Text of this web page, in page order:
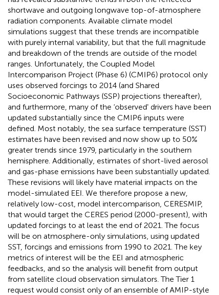
shortwave and outgoing longwave top-of-atmosphere
radiation components. Available climate model
simulations suggest that these trends are incompatible
with purely internal variability, but that the full magnitude
and breakdown of the trends are outside of the model
ranges. Unfortunately, the Coupled Model
Intercomparison Project (Phase 6) (CMIP6) protocol only
uses observed forcings to 2014 (and Shared
Socioeconomic Pathways (SSP) projections thereafter),
and furthermore, many of the ‘observed' drivers have been
updated substantially since the CMIP6 inputs were
defined. Most notably, the sea surface temperature (SST)
estimates have been revised and now show up to 50%
greater trends since 1979, particularly in the southern
hemisphere. Additionally, estimates of short-lived aerosol
and gas-phase emissions have been substantially updated.
These revisions will likely have material impacts on the
model-simulated EEI. We therefore propose a new,
relatively low-cost, model intercomparison, CERESMIP,
that would target the CERES period (2000-present), with
updated forcings to at least the end of 2021. The focus
will be on atmosphere-only simulations, using updated
SST, forcings and emissions from 1990 to 2021. The key
metrics of interest will be the EEI and atmospheric
feedbacks, and so the analysis will benefit from output
from satellite cloud observation simulators. The Tier 1
request would consist only of an ensemble of AMIP-style